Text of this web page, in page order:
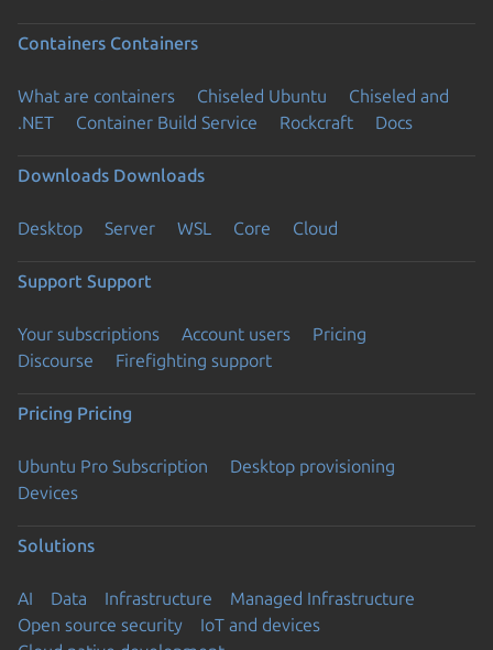
Containers Containers
What are containers Chiseled Ubuntu
Chiseled and
.NET
Container Build Service Rockcraft Docs
Downloads Downloads
Desktop Server WSL Core Cloud
Support Support
Your subscriptions Account users
Pricing
Discourse
Firefighting support
Pricing Pricing
Ubuntu Pro Subscription
Desktop provisioning
Devices
Solutions
AI Data Infrastructure
Managed Infrastructure
Open source security
IoT and devices